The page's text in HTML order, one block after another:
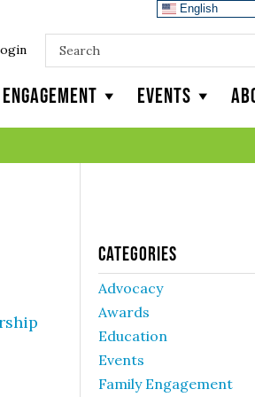
Events
Categories
Advocacy
Awards
Education
Events
Family Engagement
English